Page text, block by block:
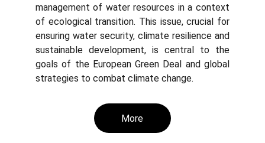
management of water resources in a context
of ecological transition. This issue, crucial for
ensuring water security, climate resilience and
sustainable development, is central to the
goals of the European Green Deal and global
strategies to combat climate change.
More